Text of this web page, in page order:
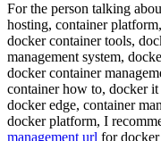
For the person talking
hosting, container
docker container tools,
management system,
docker container
container how to, docker it
docker edge, container
docker platform, I
management url for